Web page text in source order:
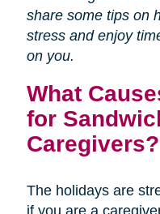
share some tips on
stress and enjoy
on you.
What
for
Caregivers?
The holidays are